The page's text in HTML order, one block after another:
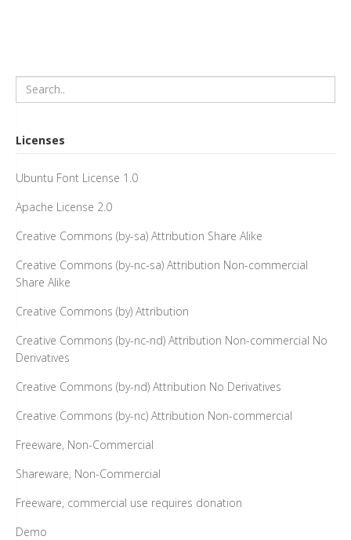
Licenses
Ubuntu Font License 1.0
Apache License 2.0
Creative Commons (by-sa) Attribution Share Alike
Creative Commons (by-nc-sa) Attribution Non-commercial
Share Alike
Creative Commons (by) Attribution
Creative Commons (by-nc-nd) Attribution Non-commercial No
Derivatives
Creative Commons (by-nd) Attribution No Derivatives
Creative Commons (by-nc) Attribution Non-commercial
Freeware, Non-Commercial
Shareware, Non-Commercial
Freeware, commercial use requires donation
Demo